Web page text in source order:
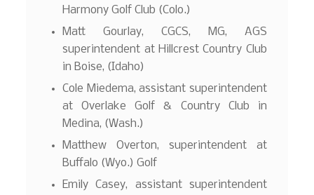
Harmony Golf Club (Colo.)
Matt Gourlay, CGCS, MG, AGS
superintendent at Hillcrest Country Club
in Boise, (Idaho)
Cole Miedema, assistant superintendent
at Overlake Golf & Country Club in
Medina, (Wash.)
Matthew Overton, superintendent at
Buffalo (Wyo.) Golf
Emily Casey, assistant superintendent